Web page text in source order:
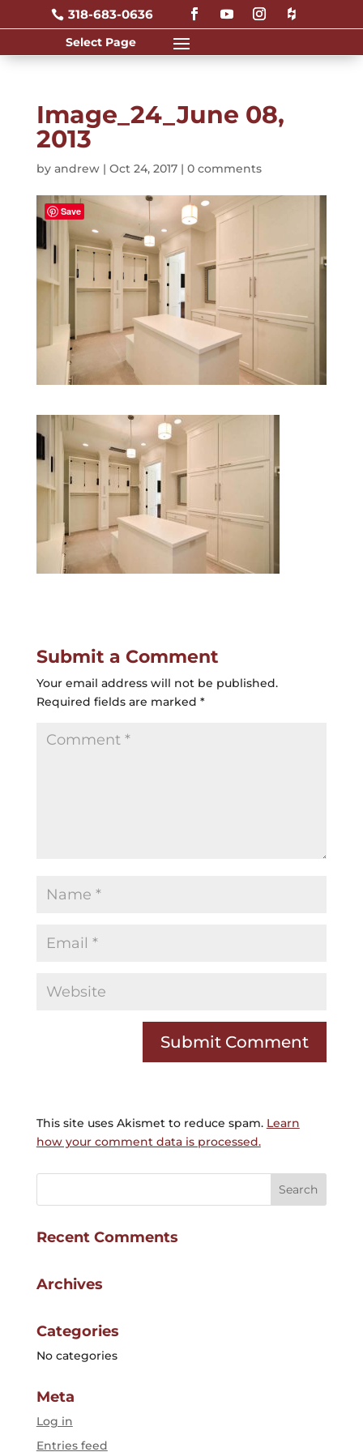
 318-683-0636
Image_24_June 08,
2013
by andrew| Oct 24, 2017| 0 comments
Submit a Comment
Your email address will not be published.
Required fields are marked *
This site uses Akismet to reduce spam. Learn
how your comment data is processed.
Recent Comments
Archives
Categories
No categories
Meta
Log in
Entries feed
Save